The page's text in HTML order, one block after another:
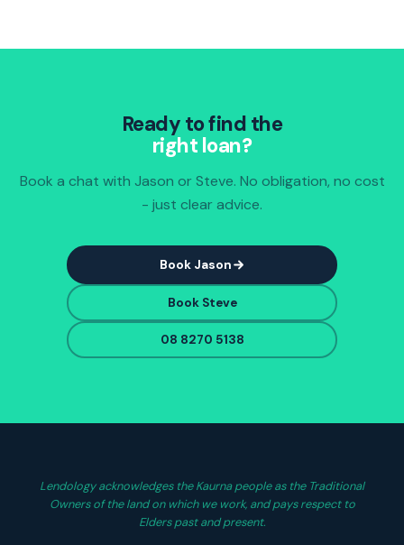
Ready to find the
right loan?
Book a chat with Jason or Steve. No obligation, no cost
- just clear advice.
Book Jason
Book Steve
08 8270 5138
Lendology acknowledges the Kaurna people as the Traditional
Owners of the land on which we work, and pays respect to
Elders past and present.